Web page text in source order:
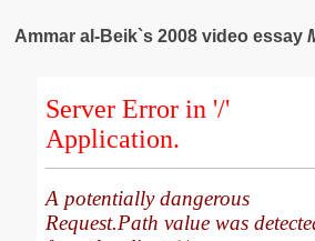
Ammar al-Beik`s 2008 video essay